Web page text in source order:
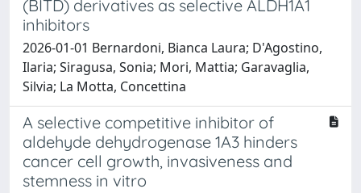
(BITD) derivatives as selective ALDH1A1
inhibitors
2026-01-01 Bernardoni, Bianca Laura; D'Agostino,
Ilaria; Siragusa, Sonia; Mori, Mattia; Garavaglia,
Silvia; La Motta, Concettina
A selective competitive inhibitor of
aldehyde dehydrogenase 1A3 hinders
cancer cell growth, invasiveness and
stemness in vitro